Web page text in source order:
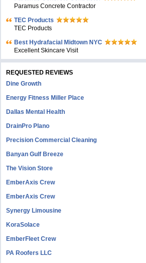
Paramus Concrete Contractor
TEC Products
TEC Products
Bеst Hydrafacial Midtown NYC
Excellent Skincare Visit
REQUESTED REVIEWS
Dine Growth
Energy Fitness Miller Place
Dallas Mental Health
DrainPro Plano
Precision Commercial Cleaning
Banyan Gulf Breeze
The Vision Store
EmberAxis Crew
EmberAxis Crew
Synergy Limousine
KoraSolace
EmberFleet Crew
PA Roofers LLC